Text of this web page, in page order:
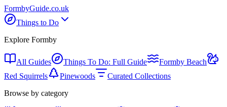
FormbyGuide.co.uk
Things to Do
Explore Formby
All Guides Things To Do: Full Guide
Formby Beach
Red Squirrels
Pinewoods
Curated Collections
Browse by category